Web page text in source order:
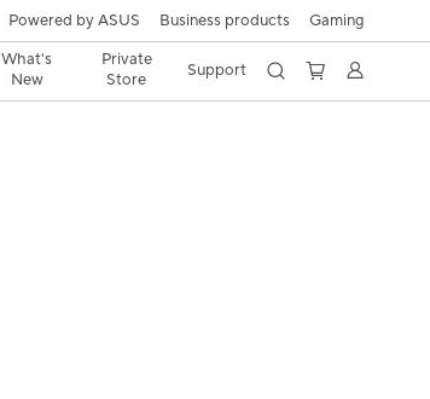
Powered by ASUS Business products Gaming
What's
New
Private
Store
Support